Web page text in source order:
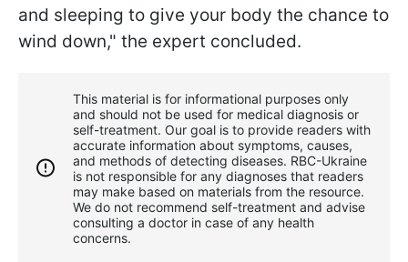
and sleeping to give your body the chance to
wind down," the expert concluded.
This material is for informational purposes only
and should not be used for medical diagnosis or
self-treatment. Our goal is to provide readers with
accurate information about symptoms, causes,
and methods of detecting diseases. RBС-Ukraine
is not responsible for any diagnoses that readers
may make based on materials from the resource.
We do not recommend self-treatment and advise
consulting a doctor in case of any health
concerns.